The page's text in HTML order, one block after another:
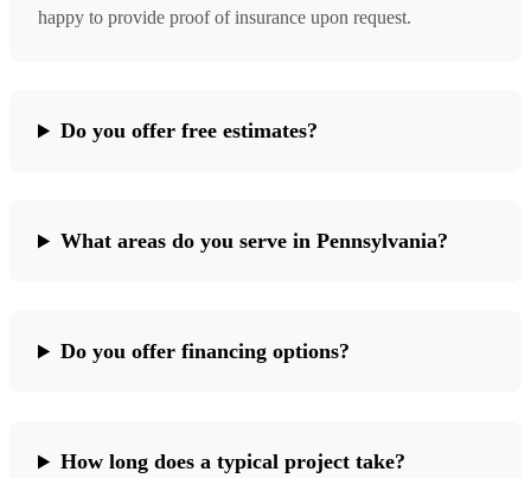
happy to provide proof of insurance upon request.
Do you offer free estimates?
What areas do you serve in Pennsylvania?
Do you offer financing options?
How long does a typical project take?